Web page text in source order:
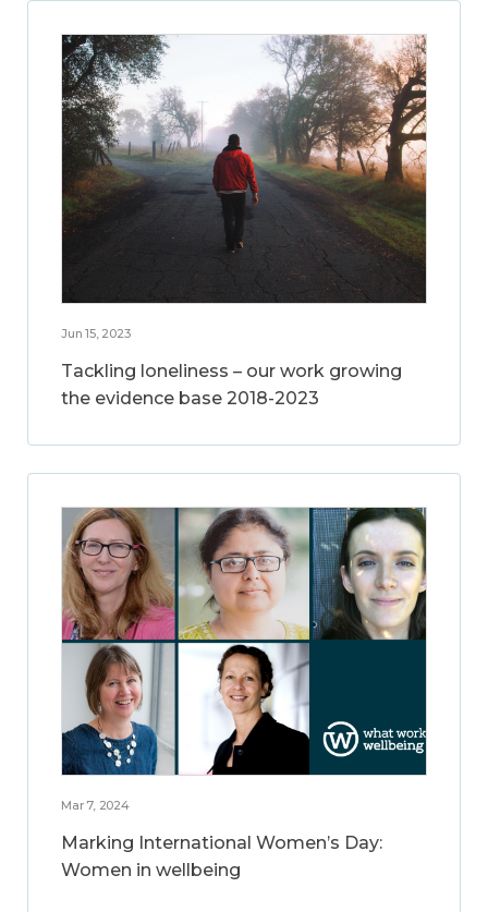
Jun 15, 2023
Tackling loneliness – our work growing
the evidence base 2018-2023
Mar 7, 2024
Marking International Women’s Day:
Women in wellbeing